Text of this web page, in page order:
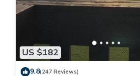
US $182
9.8(247 Reviews)